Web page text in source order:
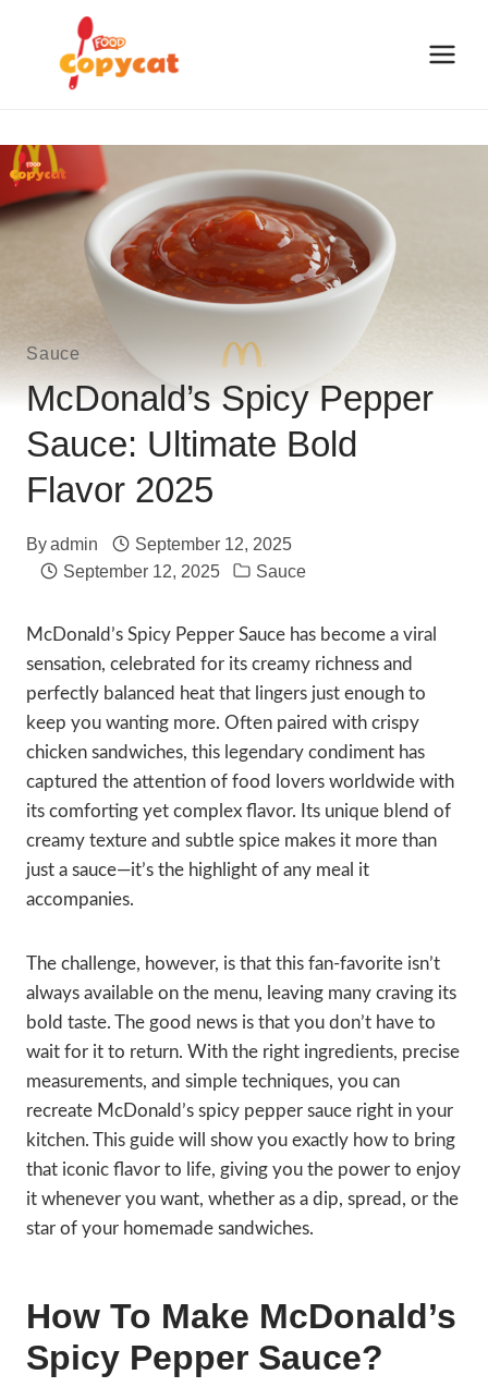
content
Sauce
McDonald’s Spicy Pepper
Sauce: Ultimate Bold
Flavor 2025
Byadmin
September 12, 2025
September 12, 2025
Sauce
McDonald’s Spicy Pepper Sauce has become a viral
sensation, celebrated for its creamy richness and
perfectly balanced heat that lingers just enough to
keep you wanting more. Often paired with crispy
chicken sandwiches, this legendary condiment has
captured the attention of food lovers worldwide with
its comforting yet complex flavor. Its unique blend of
creamy texture and subtle spice makes it more than
just a sauce—it’s the highlight of any meal it
accompanies.
The challenge, however, is that this fan-favorite isn’t
always available on the menu, leaving many craving its
bold taste. The good news is that you don’t have to
wait for it to return. With the right ingredients, precise
measurements, and simple techniques, you can
recreate McDonald’s spicy pepper sauce right in your
kitchen. This guide will show you exactly how to bring
that iconic flavor to life, giving you the power to enjoy
it whenever you want, whether as a dip, spread, or the
star of your homemade sandwiches.
How To Make McDonald’s
Spicy Pepper Sauce?